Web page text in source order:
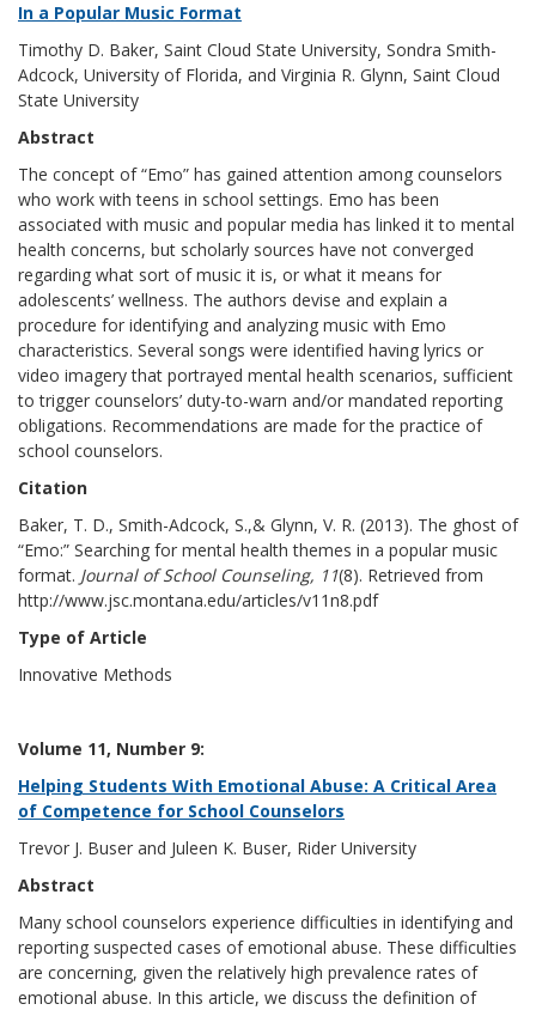
In a Popular Music Format
Timothy D. Baker, Saint Cloud State University, Sondra Smith-
Adcock, University of Florida, and Virginia R. Glynn, Saint Cloud
State University
Abstract
The concept of “Emo” has gained attention among counselors
who work with teens in school settings. Emo has been
associated with music and popular media has linked it to mental
health concerns, but scholarly sources have not converged
regarding what sort of music it is, or what it means for
adolescents’ wellness. The authors devise and explain a
procedure for identifying and analyzing music with Emo
characteristics. Several songs were identified having lyrics or
video imagery that portrayed mental health scenarios, sufficient
to trigger counselors’ duty-to-warn and/or mandated reporting
obligations. Recommendations are made for the practice of
school counselors.
Citation
Baker, T. D., Smith-Adcock, S.,& Glynn, V. R. (2013). The ghost of
“Emo:” Searching for mental health themes in a popular music
format. Journal of School Counseling, 11(8). Retrieved from
http://www.jsc.montana.edu/articles/v11n8.pdf
Type of Article
Innovative Methods
Volume 11, Number 9:
Helping Students With Emotional Abuse: A Critical Area
of Competence for School Counselors
Trevor J. Buser and Juleen K. Buser, Rider University
Abstract
Many school counselors experience difficulties in identifying and
reporting suspected cases of emotional abuse. These difficulties
are concerning, given the relatively high prevalence rates of
emotional abuse. In this article, we discuss the definition of